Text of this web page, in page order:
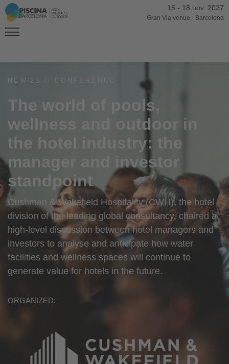
15 - 18 nov. 2027
Gran Via venue - Barcelona
NEW'25 // CONFERENCE
The world of pools,
wellness and outdoor in
the hotel industry: the
manager and investor
standpoint
Cushman & Wakefield Hospitality (CWH), the hotel
division of the leading global consultancy, chaired a
high-level discussion between hotel managers and
investors to analyse and anticipate how water
facilities and wellness spaces will continue to
generate value for hotels in the future.
ORGANIZED: